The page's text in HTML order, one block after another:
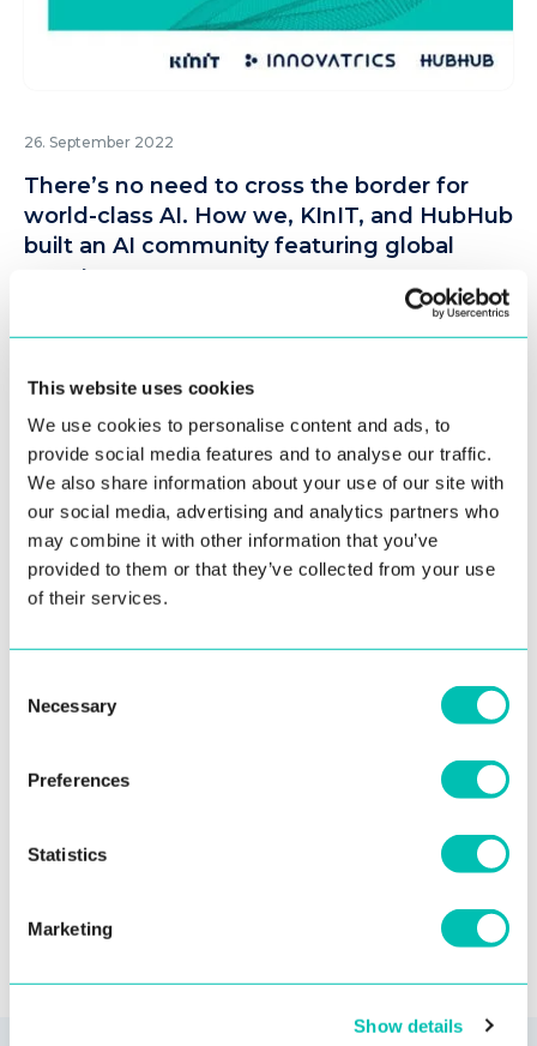
This website uses cookies
We use cookies to personalise content and ads, to
provide social media features and to analyse our traffic.
We also share information about your use of our site with
our social media, advertising and analytics partners who
may combine it with other information that you’ve
provided to them or that they’ve collected from your use
of their services.
Selection
Necessary
Preferences
Statistics
Marketing
Show details
26. September 2022
There’s no need to cross the border for
world-class AI. How we, KInIT, and HubHub
built an AI community featuring global
guests
LIFE AT INNOVATRICS
17. June 2022
Train Algorithms